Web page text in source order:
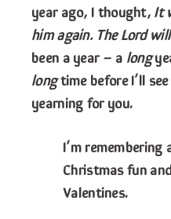
year ago, I thought,It
him again. The Lord
been a year – a long
longtime before I’ll
yearning for you.
I’m remembering
Christmas fun
Valentines.